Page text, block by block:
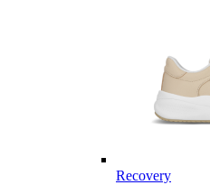
Recovery